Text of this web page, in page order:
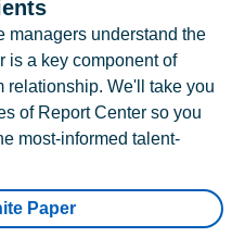
managers understand the
is a key component of
relationship. We'll take you
of Report Center so you
most-informed talent-
Paper